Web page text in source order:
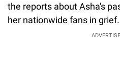
the reports about Asha's
her nationwide fans in grief.